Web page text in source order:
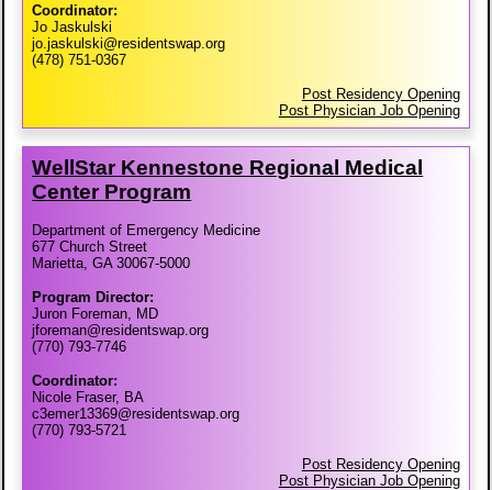
Coordinator:
Jo Jaskulski
jo.jaskulski@residentswap.org
(478) 751-0367
Post Residency Opening
Post Physician Job Opening
WellStar Kennestone Regional Medical
Center Program
Department of Emergency Medicine
677 Church Street
Marietta, GA 30067-5000
Program Director:
Juron Foreman, MD
jforeman@residentswap.org
(770) 793-7746
Coordinator:
Nicole Fraser, BA
c3emer13369@residentswap.org
(770) 793-5721
Post Residency Opening
Post Physician Job Opening